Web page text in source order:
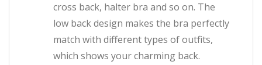
cross back, halter bra and so on. The
low back design makes the bra perfectly
match with different types of outfits,
which shows your charming back.